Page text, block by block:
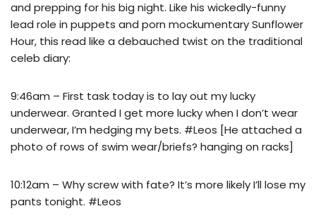
and prepping for his big night. Like his wickedly-funny
lead role in puppets and porn mockumentary Sunflower
Hour, this read like a debauched twist on the traditional
celeb diary:
9:46am – First task today is to lay out my lucky
underwear. Granted I get more lucky when I don’t wear
underwear, I’m hedging my bets. #Leos [He attached a
photo of rows of swim wear/briefs? hanging on racks]
10:12am – Why screw with fate? It’s more likely I’ll lose my
pants tonight. #Leos